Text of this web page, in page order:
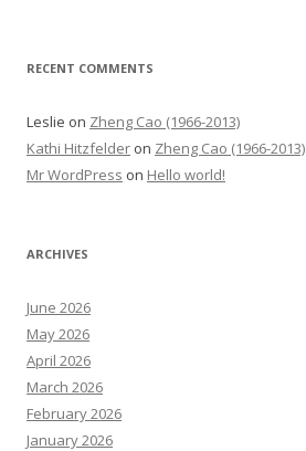
RECENT COMMENTS
Leslie on Zheng Cao (1966-2013)
Kathi Hitzfelder on Zheng Cao (1966-2013)
Mr WordPress on Hello world!
ARCHIVES
June 2026
May 2026
April 2026
March 2026
February 2026
January 2026